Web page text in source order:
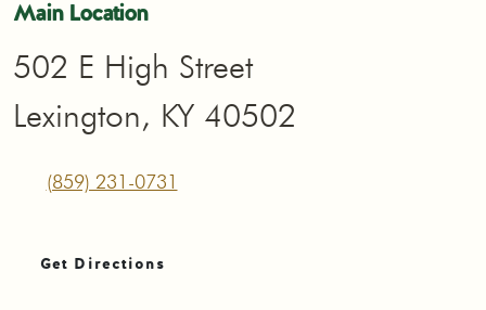
Main Location
502 E High Street
Lexington, KY 40502
(859) 231-0731
Get Directions